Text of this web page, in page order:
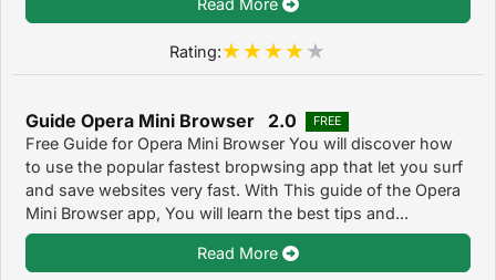
Read More
Rating:
Guide Opera Mini Browser 2.0 FREE
Free Guide for Opera Mini Browser You will discover how
to use the popular fastest bropwsing app that let you surf
and save websites very fast. With This guide of the Opera
Mini Browser app, You will learn the best tips and...
Read More